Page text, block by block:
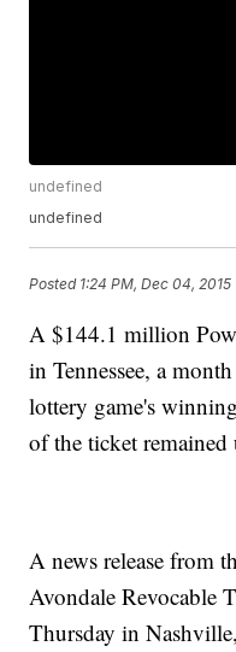
undefined
undefined
Posted 1:24 PM, Dec 04, 2015
A $144.1 million
in Tennessee, a
lottery game's
of the ticket
A news release from
Avondale Revocable
Thursday in